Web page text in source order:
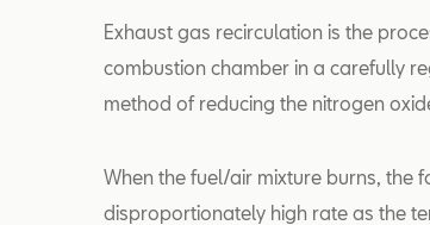
Exhaust gas recirculation is the
combustion chamber in a carefully
method of reducing the nitrogen
When the fuel/air mixture burns, the
disproportionately high rate as the